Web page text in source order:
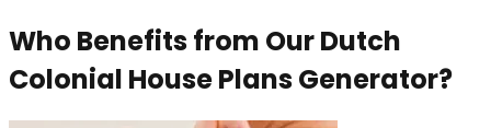
Who Benefits from Our Dutch
Colonial House Plans Generator?